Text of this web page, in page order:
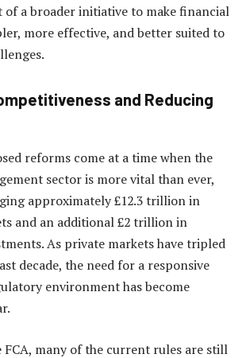
of a broader initiative to make financial
more effective, and better suited to
and Reducing
reforms come at a time when the
sector is more vital than ever,
approximately £12.3 trillion in
and an additional £2 trillion in
As private markets have tripled
decade, the need for a responsive
environment has become
many of the current rules are still